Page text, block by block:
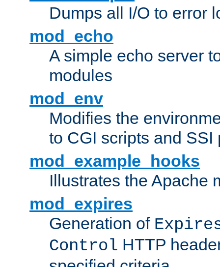
Dumps all I/O to error
mod_echo
A simple echo server
modules
mod_env
Modifies the
to CGI scripts and SSI
mod_example_hooks
Illustrates the Apache
mod_expires
Generation of
Control HTTP